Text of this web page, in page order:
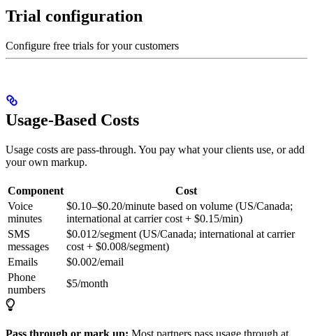
Trial configuration
Configure free trials for your customers
Usage-Based Costs
Usage costs are pass-through. You pay what your clients use, or add
your own markup.
Component
Cost
Voice
minutes
$0.10–$0.20/minute based on volume (US/Canada;
international at carrier cost + $0.15/min)
SMS
messages
$0.012/segment (US/Canada; international at carrier
cost + $0.008/segment)
Emails
$0.002/email
Phone
numbers
$5/month